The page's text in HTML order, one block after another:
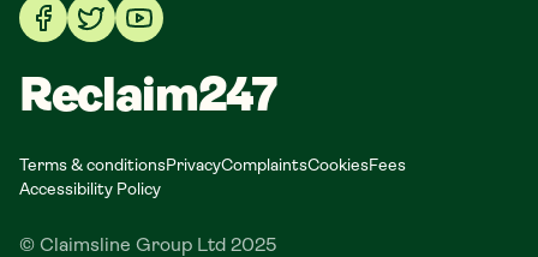
Reclaim247
Terms & conditionsPrivacyComplaintsCookiesFees
Accessibility Policy
© Claimsline Group Ltd 2025